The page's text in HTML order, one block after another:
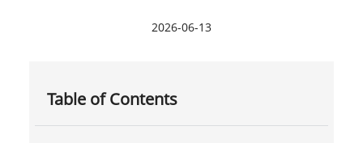
2026-06-13
Table of Contents